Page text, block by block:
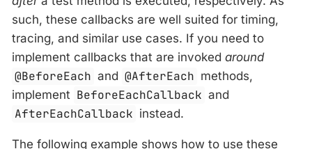
such, these callbacks are well suited for timing,
tracing, and similar use cases. If you need to
implement callbacks that are invoked around
@BeforeEach and @AfterEach methods,
implement BeforeEachCallback and
AfterEachCallback instead.
The following example shows how to use these